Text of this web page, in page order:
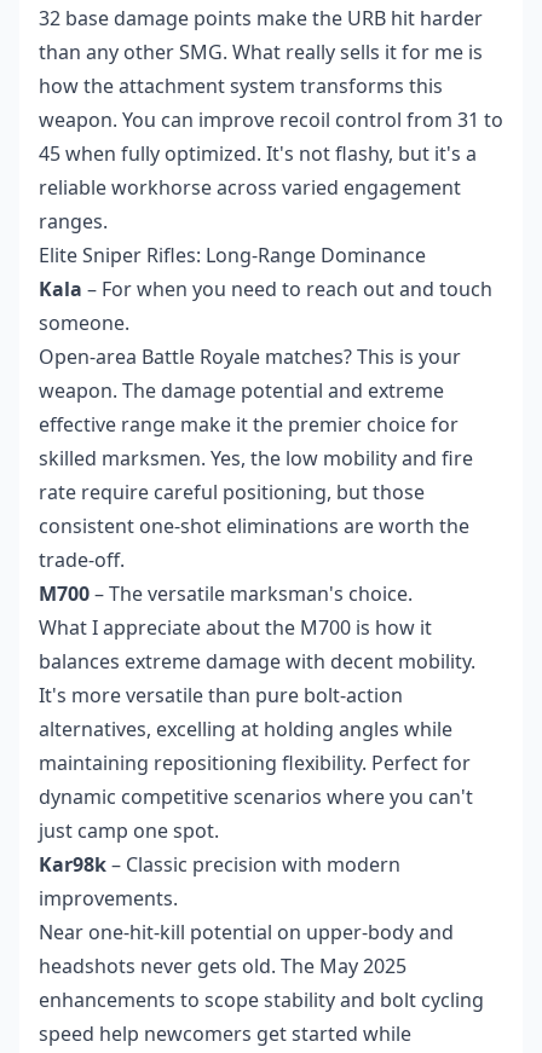
32 base damage points make the URB hit harder
than any other SMG. What really sells it for me is
how the attachment system transforms this
weapon. You can improve recoil control from 31 to
45 when fully optimized. It's not flashy, but it's a
reliable workhorse across varied engagement
ranges.
Elite Sniper Rifles: Long-Range Dominance
Kala – For when you need to reach out and touch
someone.
Open-area Battle Royale matches? This is your
weapon. The damage potential and extreme
effective range make it the premier choice for
skilled marksmen. Yes, the low mobility and fire
rate require careful positioning, but those
consistent one-shot eliminations are worth the
trade-off.
M700– The versatile marksman's choice.
What I appreciate about the M700 is how it
balances extreme damage with decent mobility.
It's more versatile than pure bolt-action
alternatives, excelling at holding angles while
maintaining repositioning flexibility. Perfect for
dynamic competitive scenarios where you can't
just camp one spot.
Kar98k– Classic precision with modern
improvements.
Near one-hit-kill potential on upper-body and
headshots never gets old. The May 2025
enhancements to scope stability and bolt cycling
speed help newcomers get started while